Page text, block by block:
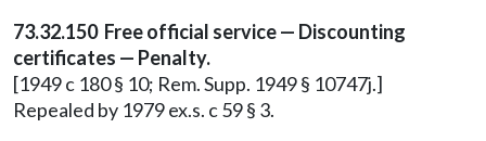
73.32.150 Free official service — Discounting
certificates — Penalty.
[1949 c 180 § 10; Rem. Supp. 1949 § 10747j.]
Repealed by 1979 ex.s. c 59 § 3.